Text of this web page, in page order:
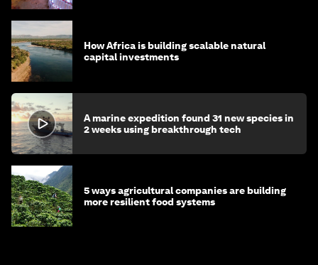
How Africa is building scalable natural
capital investments
A marine expedition found 31 new species in
2 weeks using breakthrough tech
5 ways agricultural companies are building
more resilient food systems